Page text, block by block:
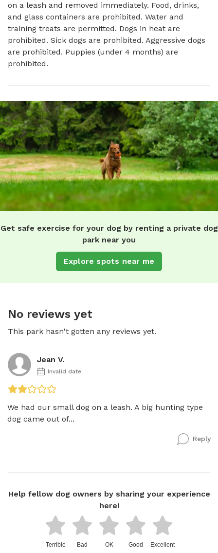
on a leash and removed immediately. Food, drinks,
and glass containers are prohibited. Water and
training treats are permitted. Dogs in heat are
prohibited. Sick dogs are prohibited. Aggressive dogs
are prohibited. Puppies (under 4 months) are
prohibited.
Get safe exercise for your dog by renting a private dog
park near you
Explore spots near me
No reviews yet
This park hasn't gotten any reviews yet.
Jean V.
Invalid date
We had our small dog on a leash. A big hunting type
dog came out of...
Reply
Help fellow dog owners by sharing your experience
here!
Terrible Bad OK Good Excellent